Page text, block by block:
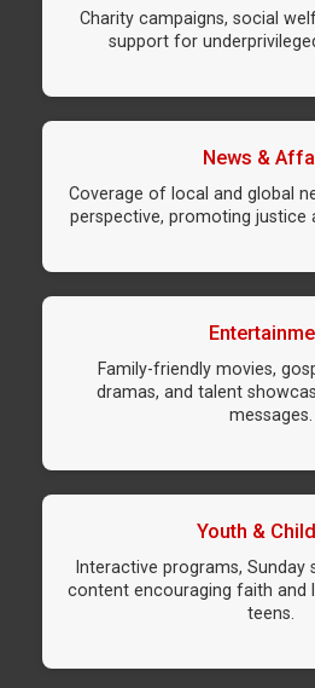
Charity campaigns, social
support for
News &
Coverage of local and global
perspective, promoting justice
Family-friendly movies,
dramas, and talent
messages.
Youth &
Interactive programs, Sunday
content encouraging faith and
teens.